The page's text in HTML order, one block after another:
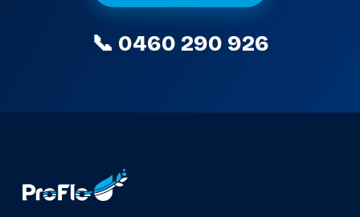
📞 0460 290 926